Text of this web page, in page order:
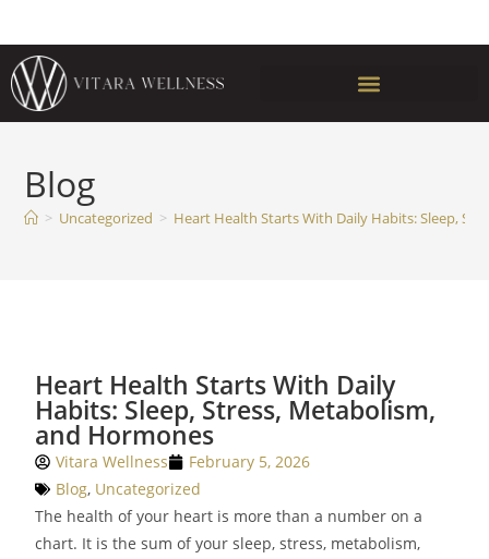
Blog
> Uncategorized > Heart Health Starts With Daily Habits: Sleep,
Heart Health Starts With Daily
Habits: Sleep, Stress, Metabolism,
and Hormones
Vitara Wellness
February 5, 2026
Blog, Uncategorized
The health of your heart is more than a number on a
chart. It is the sum of your sleep, stress, metabolism,